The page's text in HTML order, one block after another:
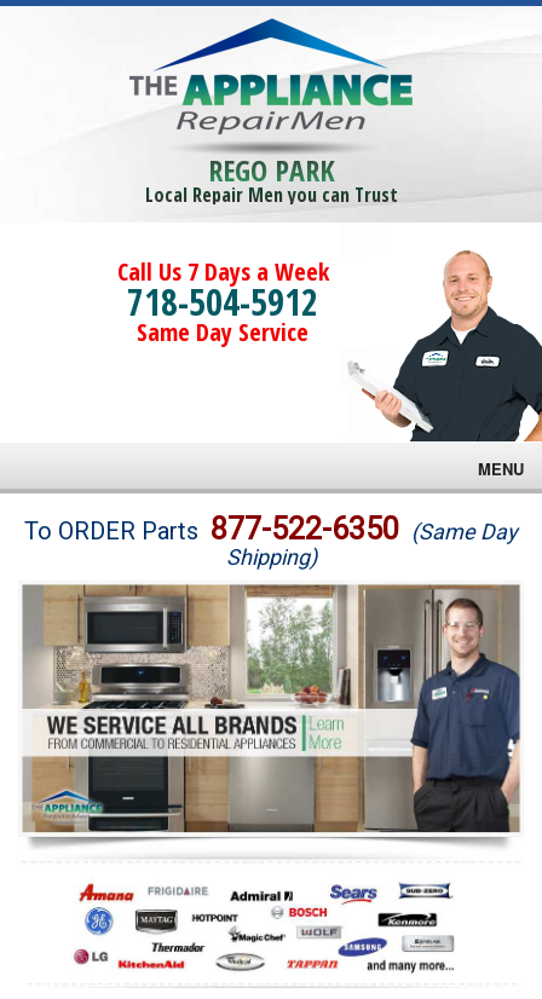
REGO PARK
Local Repair Men you can Trust
Call Us 7 Days a Week
718-504-5912
Same Day Service
MENU
Brands
Washer Repair
Dryer Repair
Refrigerator Repair
Oven Repair
Dishwasher Repair
To ORDER Parts 877-522-6350 (Same Day
Shipping)